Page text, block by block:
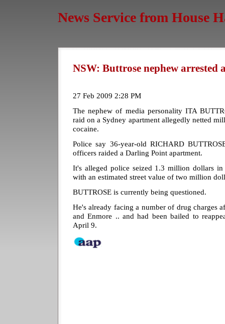
News Service from House
NSW: Buttrose nephew arrested
27 Feb 2009 2:28 PM
The nephew of media personality ITA
raid on a Sydney apartment allegedly netted
cocaine.
Police say 36-year-old RICHARD
officers raided a Darling Point apartment.
It's alleged police seized 1.3 million dollars
with an estimated street value of two million
BUTTROSE is currently being questioned.
He's already facing a number of drug charges
and Enmore .. and had been bailed to
April 9.